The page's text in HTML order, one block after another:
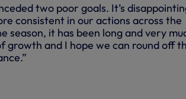
two poor goals. It’s
consistent in our actions across the
season, it has been long and very
growth and I hope we can round off